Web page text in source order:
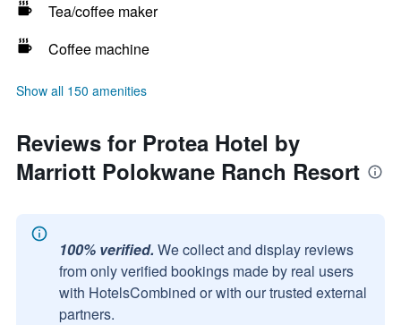
Tea/coffee maker
Coffee machine
Show all 150 amenities
Reviews for Protea Hotel by
Marriott Polokwane Ranch Resort
100% verified. We collect and display reviews
from only verified bookings made by real users
with HotelsCombined or with our trusted external
partners.